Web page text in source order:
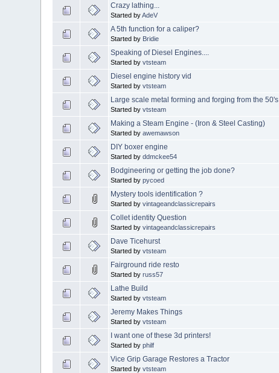
Crazy lathing...
Started byAdeV
A 5th function for a caliper?
Started by Bridie
Speaking of Diesel Engines....
Started byvtsteam
Diesel engine history vid
Started byvtsteam
Large scale metal forming and forging from the 50's
Started byvtsteam
Making a Steam Engine - (Iron & Steel Casting)
Started byawemawson
DIY boxer engine
Started byddmckee54
Bodgineering or getting the job done?
Started bypycoed
Mystery tools identification ?
Started byvintageandclassicrepairs
Collet identity Question
Started byvintageandclassicrepairs
Dave Ticehurst
Started byvtsteam
Fairground ride resto
Started byruss57
Lathe Build
Started byvtsteam
Jeremy Makes Things
Started byvtsteam
I want one of these 3d printers!
Started byphilf
Vice Grip Garage Restores a Tractor
Started byvtsteam